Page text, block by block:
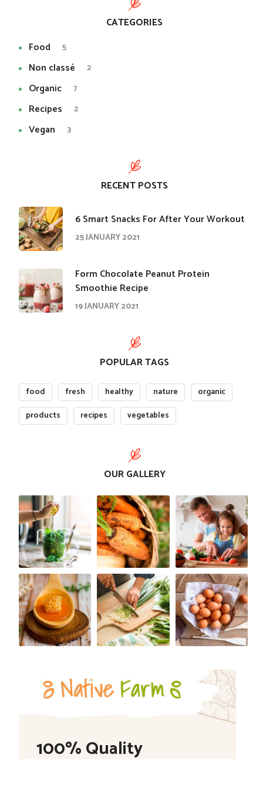
CATEGORIES
Food
5
Non classé 2
Organic 7
Recipes 2
Vegan 3
RECENT POSTS
​6 Smart Snacks For After Your Workout
25 JANUARY 2021
Form Chocolate Peanut Protein
Smoothie Recipe
19 JANUARY 2021
POPULAR TAGS
food fresh healthy nature
organic
products
recipes vegetables
OUR GALLERY
100% Quality